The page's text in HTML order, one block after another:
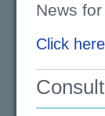
News
Click